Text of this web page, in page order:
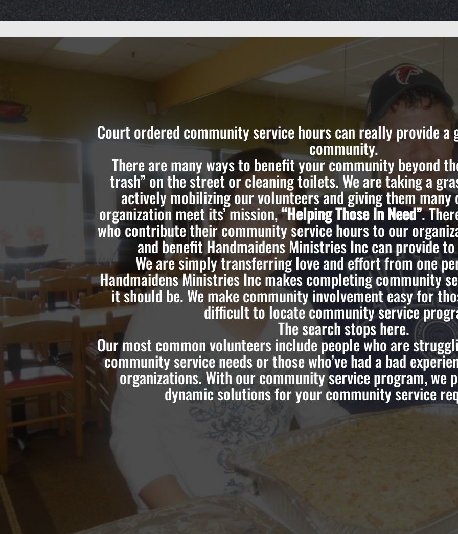
Court ordered community service hours can really provide a
community.
There are many ways to benefit your community beyond
trash” on the street or cleaning toilets. We are taking a
actively mobilizing our volunteers and giving them
organization meet its’ mission,“Helping Those In Need”.
who contribute their community service hours to our
and benefit Handmaidens Ministries Inc can provide
We are simply transferring love and effort from one
Handmaidens Ministries Inc makes completing community
it should be. We make community involvement easy for
difficult to locate community service
The search stops here.
Our most common volunteers include people who are
community service needs or those who’ve had a bad
organizations. With our community service program, we
dynamic solutions for your community service